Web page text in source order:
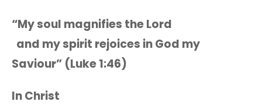
“My soul magnifies the Lord
and my spirit rejoices in God my
Saviour” (Luke 1:46)
In Christ